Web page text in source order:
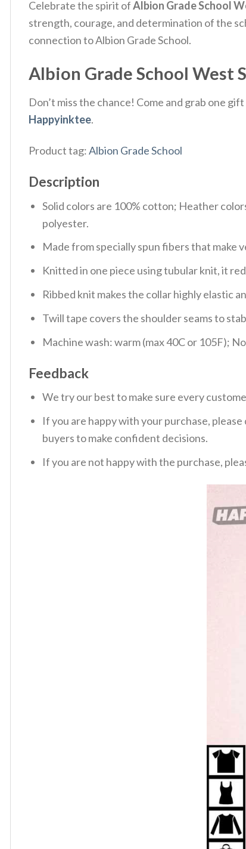
Celebrate the spirit ofAlbion Grade School
strength, courage, and determination of the
connection to Albion Grade School.
Albion Grade School West
Don’t miss the chance! Come and grab one
Happyinktee.
Product tag:Albion Grade School
Description
Solid colors are 100% cotton; Heather
polyester.
Made from specially spun fibers that
Knitted in one piece using tubular knit, it
Ribbed knit makes the collar highly elastic
Twill tape covers the shoulder seams to
Machine wash: warm (max 40C or 105F);
Feedback
We try our best to make sure every
If you are happy with your purchase,
buyers to make confident decisions.
If you are not happy with the purchase,